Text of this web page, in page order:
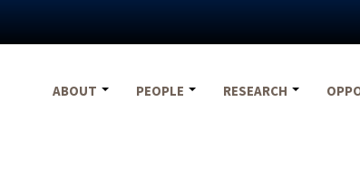
ABOUT
PEOPLE RESEARCH